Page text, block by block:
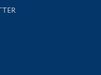
events